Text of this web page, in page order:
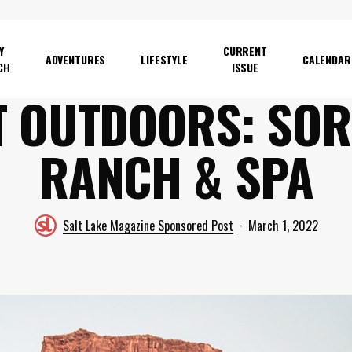
ADVENTURES LIFESTYLE
CURRENT
ISSUE
CALENDAR
OUTDOORS:
RANCH & SPA
Salt Lake Magazine Sponsored Post March 1, 2022